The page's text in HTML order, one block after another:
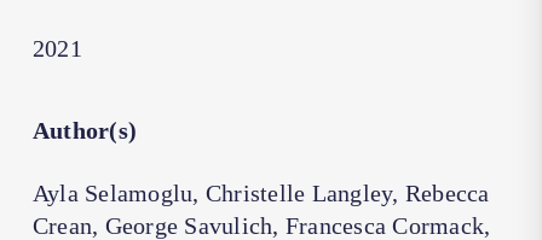
2021
Author(s)
Ayla Selamoglu, Christelle Langley, Rebecca
Crean, George Savulich, Francesca Cormack,